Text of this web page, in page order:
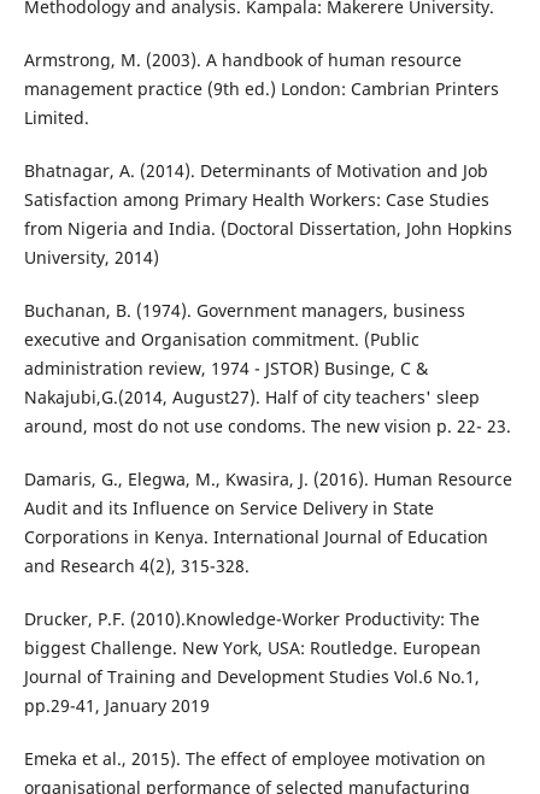
Methodology and analysis. Kampala: Makerere University.
Armstrong, M. (2003). A handbook of human resource
management practice (9th ed.) London: Cambrian Printers
Limited.
Bhatnagar, A. (2014). Determinants of Motivation and Job
Satisfaction among Primary Health Workers: Case Studies
from Nigeria and India. (Doctoral Dissertation, John Hopkins
University, 2014)
Buchanan, B. (1974). Government managers, business
executive and Organisation commitment. (Public
administration review, 1974 - JSTOR) Businge, C &
Nakajubi,G.(2014, August27). Half of city teachers' sleep
around, most do not use condoms. The new vision p. 22- 23.
Damaris, G., Elegwa, M., Kwasira, J. (2016). Human Resource
Audit and its Influence on Service Delivery in State
Corporations in Kenya. International Journal of Education
and Research 4(2), 315-328.
Drucker, P.F. (2010).Knowledge-Worker Productivity: The
biggest Challenge. New York, USA: Routledge. European
Journal of Training and Development Studies Vol.6 No.1,
pp.29-41, January 2019
Emeka et al., 2015). The effect of employee motivation on
organisational performance of selected manufacturing